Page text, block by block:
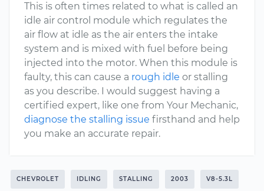
This is often times related to what is called an
idle air control module which regulates the
air flow at idle as the air enters the intake
system and is mixed with fuel before being
injected into the motor. When this module is
faulty, this can cause a rough idle or stalling
as you describe. I would suggest having a
certified expert, like one from Your Mechanic,
diagnose the stalling issue firsthand and help
you make an accurate repair.
CHEVROLET IDLING STALLING 2003 V8-5.3L